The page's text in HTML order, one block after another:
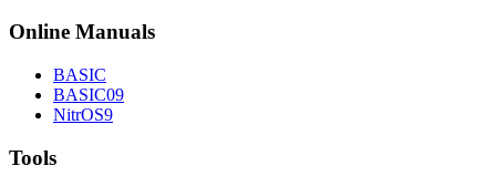
Online Manuals
BASIC
BASIC09
NitrOS9
Tools